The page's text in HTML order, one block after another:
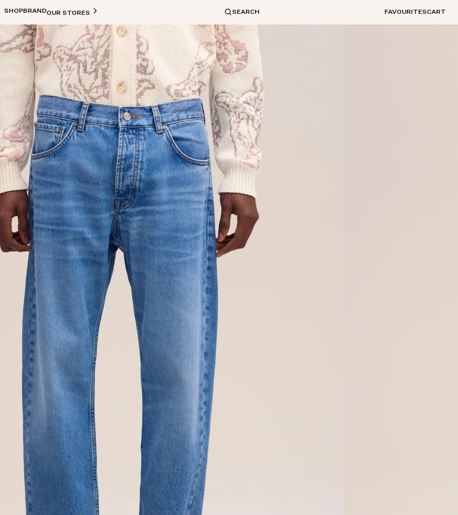
SHOPBRANDOUR STORES SEARCH FAVOURITESCART